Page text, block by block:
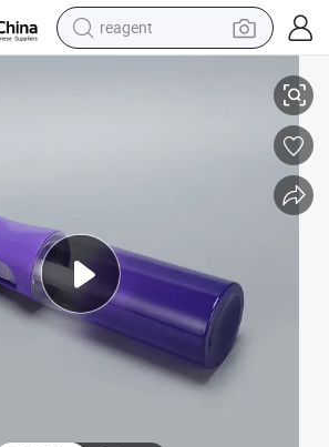
reagent
crawler excavator
shoulder bag